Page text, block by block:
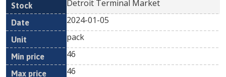
Detroit Terminal Market
2024-01-05
pack
46
46